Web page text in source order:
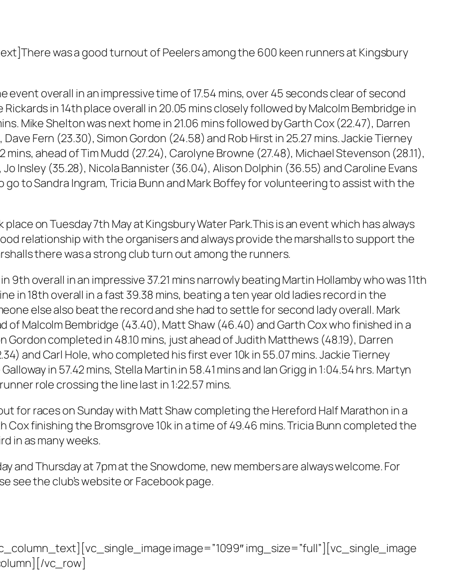
was a good turnout of Peelers among the 600 keen runners at Kingsbury
event overall in an impressive time of 17.54 mins, over 45 seconds clear of second
in 14th place overall in 20.05 mins closely followed by Malcolm Bembridge in
Mike Shelton was next home in 21.06 mins followed by Garth Cox (22.47), Darren
Dave Fern (23.30), Simon Gordon (24.58) and Rob Hirst in 25.27 mins. Jackie Tierney
ahead of Tim Mudd (27.24), Carolyne Browne (27.48), Michael Stevenson (28.11),
Insley (35.28), Nicola Bannister (36.04), Alison Dolphin (36.55) and Caroline Evans
go to Sandra Ingram, Tricia Bunn and Mark Boffey for volunteering to assist with the
on Tuesday 7th May at Kingsbury Water Park.This is an event which has always
relationship with the organisers and always provide the marshalls to support the
there was a strong club turn out among the runners.
9th overall in an impressive 37.21 mins narrowly beating Martin Hollamby who was 11th
in 18th overall in a fast 39.38 mins, beating a ten year old ladies record in the
else also beat the record and she had to settle for second lady overall. Mark
of Malcolm Bembridge (43.40), Matt Shaw (46.40) and Garth Cox who finished in a
Gordon completed in 48.10 mins, just ahead of Judith Matthews (48.19), Darren
and Carl Hole, who completed his first ever 10k in 55.07 mins. Jackie Tierney
in 57.42 mins, Stella Martin in 58.41 mins and Ian Grigg in 1:04.54 hrs. Martyn
role crossing the line last in 1:22.57 mins.
for races on Sunday with Matt Shaw completing the Hereford Half Marathon in a
Cox finishing the Bromsgrove 10k in a time of 49.46 mins. Tricia Bunn completed the
in as many weeks.
and Thursday at 7pm at the Snowdome, new members are always welcome. For
see the club’s website or Facebook page.
image=”1099″ img_size=”full”][vc_single_image
vc_row]